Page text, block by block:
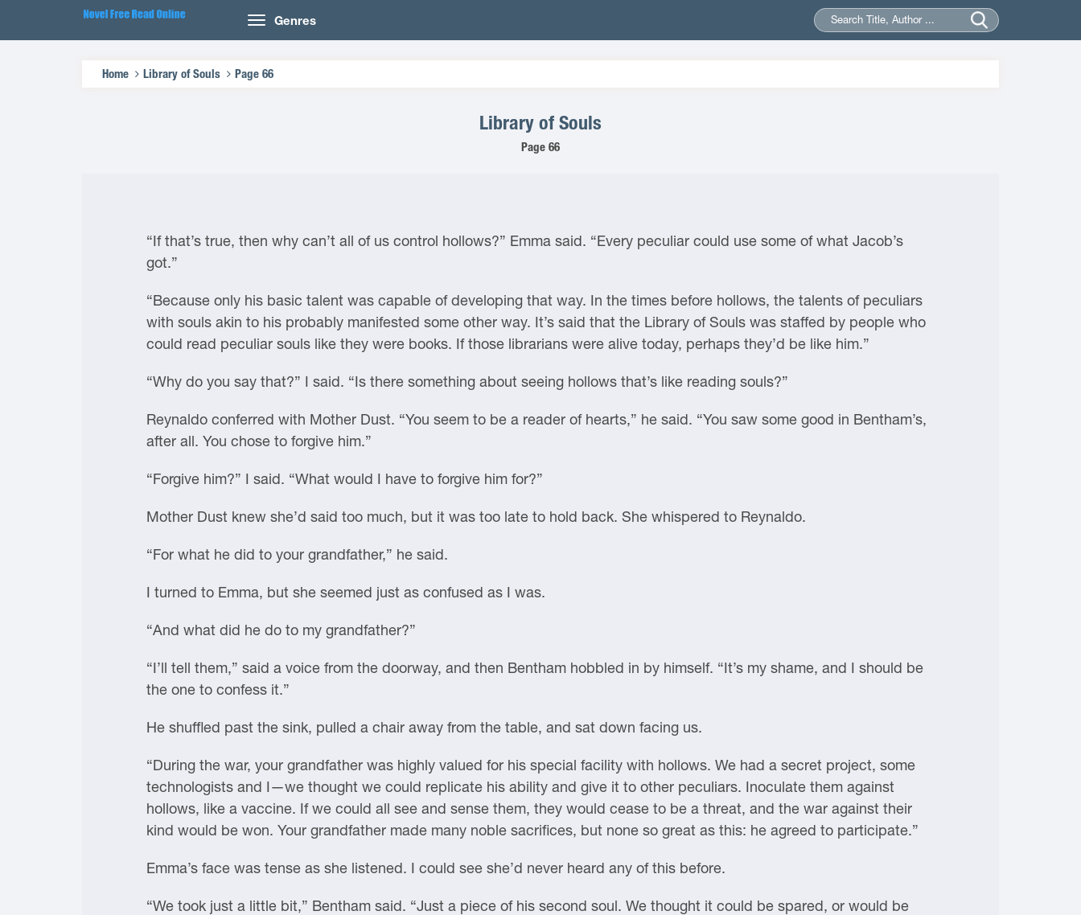
Genres
Home Library of Souls Page 66
Library of Souls
Page 66
“If that’s true, then why can’t all of us control hollows?” Emma said. “Every peculiar could use some of what Jacob’s
got.”
“Because only his basic talent was capable of developing that way. In the times before hollows, the talents of peculiars
with souls akin to his probably manifested some other way. It’s said that the Library of Souls was staffed by people who
could read peculiar souls like they were books. If those librarians were alive today, perhaps they’d be like him.”
“Why do you say that?” I said. “Is there something about seeing hollows that’s like reading souls?”
Reynaldo conferred with Mother Dust. “You seem to be a reader of hearts,” he said. “You saw some good in Bentham’s,
after all. You chose to forgive him.”
“Forgive him?” I said. “What would I have to forgive him for?”
Mother Dust knew she’d said too much, but it was too late to hold back. She whispered to Reynaldo.
“For what he did to your grandfather,” he said.
I turned to Emma, but she seemed just as confused as I was.
“And what did he do to my grandfather?”
“I’ll tell them,” said a voice from the doorway, and then Bentham hobbled in by himself. “It’s my shame, and I should be
the one to confess it.”
He shuffled past the sink, pulled a chair away from the table, and sat down facing us.
“During the war, your grandfather was highly valued for his special facility with hollows. We had a secret project, some
technologists and I—we thought we could replicate his ability and give it to other peculiars. Inoculate them against
hollows, like a vaccine. If we could all see and sense them, they would cease to be a threat, and the war against their
kind would be won. Your grandfather made many noble sacrifices, but none so great as this: he agreed to participate.”
Emma’s face was tense as she listened. I could see she’d never heard any of this before.
“We took just a little bit,” Bentham said. “Just a piece of his second soul. We thought it could be spared, or would be